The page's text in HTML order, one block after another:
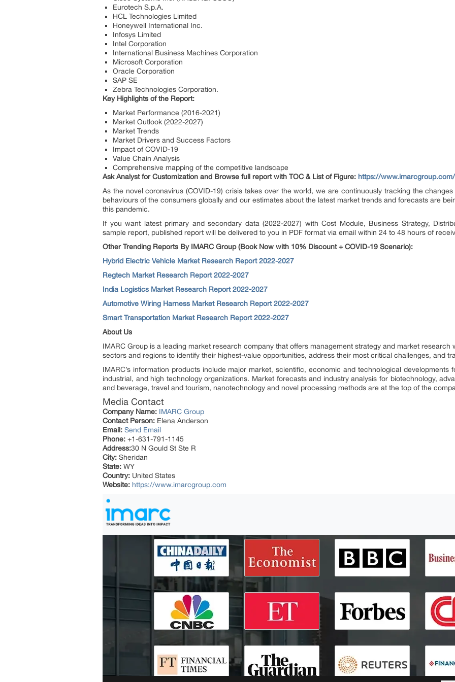
Eurotech S.p.A.
HCL Technologies Limited
Honeywell International Inc.
Infosys Limited
Intel Corporation
International Business Machines Corporation
Microsoft Corporation
Oracle Corporation
SAP SE
Zebra Technologies Corporation.
Key Highlights of the Report:
Market Performance (2016-2021)
Market Outlook (2022-2027)
Market Trends
Market Drivers and Success Factors
Impact of COVID-19
Value Chain Analysis
Comprehensive mapping of the competitive landscape
Ask Analyst for Customization and Browse full report with TOC & List of Figure: https://
As the novel coronavirus (COVID-19) crisis takes over the world, we are continuously tracking the
behaviours of the consumers globally and our estimates about the latest market trends and forecasts are
this pandemic.
If you want latest primary and secondary data (2022-2027) with Cost Module, Business Strategy,
sample report, published report will be delivered to you in PDF format via email within 24 to 48 hours of
Other Trending Reports By IMARC Group (Book Now with 10% Discount + COVID-19 Scenario):
Hybrid Electric Vehicle Market Research Report 2022-2027
Regtech Market Research Report 2022-2027
India Logistics Market Research Report 2022-2027
Automotive Wiring Harness Market Research Report 2022-2027
Smart Transportation Market Research Report 2022-2027
About Us
IMARC Group is a leading market research company that offers management strategy and market research
sectors and regions to identify their highest-value opportunities, address their most critical challenges, and
IMARC’s information products include major market, scientific, economic and technological developments
industrial, and high technology organizations. Market forecasts and industry analysis for biotechnology,
and beverage, travel and tourism, nanotechnology and novel processing methods are at the top of the
Media Contact
Company Name: IMARC Group
Contact Person: Elena Anderson
Email: Send Email
Phone: +1-631-791-1145
Address:30 N Gould St Ste R
City: Sheridan
State: WY
Country: United States
Website: https://www.imarcgroup.com